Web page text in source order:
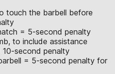
touch the barbell before
= 5-second penalty
to include assistance
second penalty
= 5-second penalty for